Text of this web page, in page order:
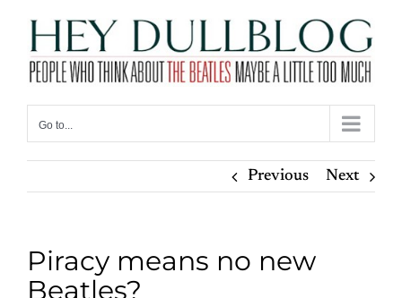
content
Go to...
Previous Next
Piracy means no new
Beatles?